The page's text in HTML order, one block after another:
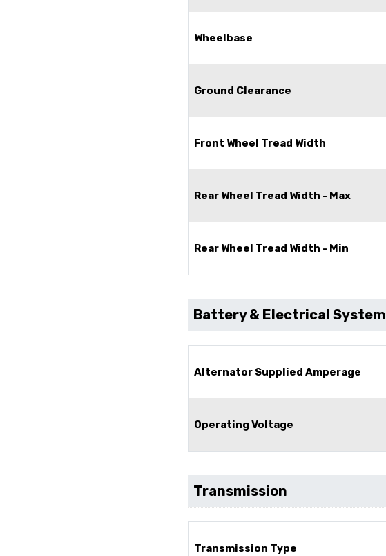
Wheelbase
Ground Clearance
Front Wheel Tread Width
Rear Wheel Tread Width - Max
Rear Wheel Tread Width - Min
Battery & Electrical System
Alternator Supplied Amperage
Operating Voltage
Transmission
Transmission Type